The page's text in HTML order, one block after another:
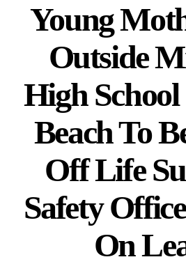
Young
Outside
High
Beach To
Off Life
Safety
On